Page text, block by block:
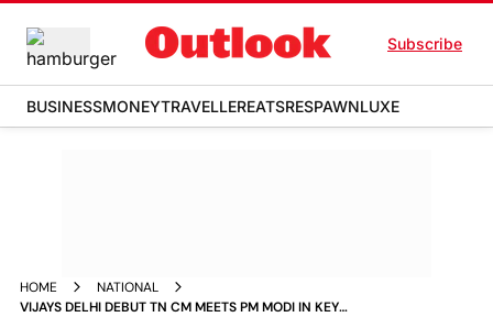
Subscribe
BUSINESSMONEYTRAVELLEREATSRESPAWNLUXE
HOME
NATIONAL
VIJAYS DELHI DEBUT TN CM MEETS PM MODI IN KEY